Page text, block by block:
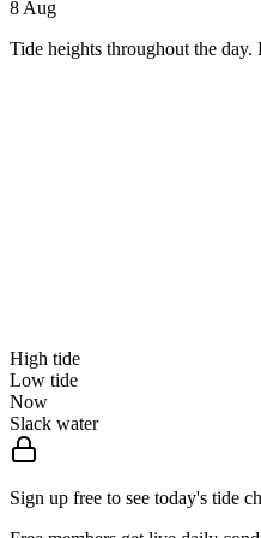
8 Aug
Tide heights throughout the day.
High tide
Low tide
Now
Slack water
Sign up free to see today's tide